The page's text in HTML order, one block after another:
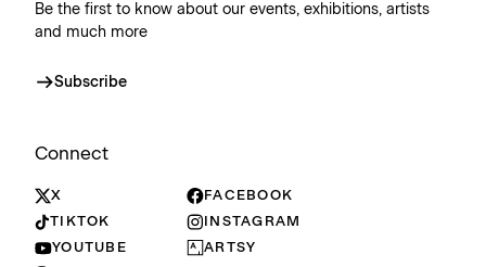
Be the first to know about our events, exhibitions, artists
and much more
Subscribe
Connect
X
FACEBOOK
TIKTOK
INSTAGRAM
YOUTUBE
ARTSY